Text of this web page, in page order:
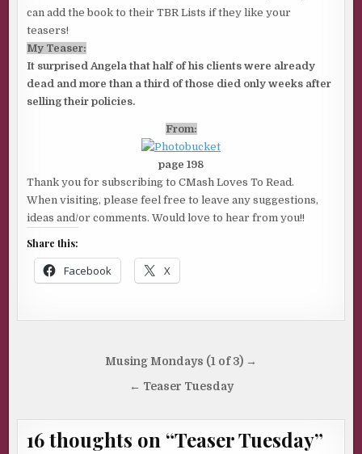
can add the book to their TBR Lists if they like your
teasers!
My Teaser:
It surprised Angela that half of his clients were already
dead and more than a third of those died only weeks after
selling their policies.
From:
page 198
Thank you for subscribing to CMash Loves To Read.
When visiting, please feel free to leave any suggestions,
ideas and/or comments. Would love to hear from you!!
Share this:
Facebook X
Musing Mondays (1 of 3) →
← Teaser Tuesday
16 thoughts on “Teaser Tuesday”